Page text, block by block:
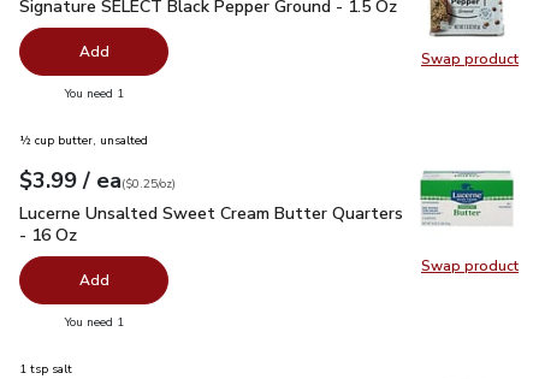
Swap product
Swap
Signature SELECT Black Pepper Ground - 1.5 Oz
Add
You need 1
Swap product
Swap
½ cup butter, unsalted
Your price$3.99
$3.99 / eaeach
$0.25perounce
($0.25/oz)
Lucerne Unsalted Sweet Cream Butter Quarters - 16 Oz
Lucerne Unsalted Sweet Cream Butter Quarters
- 16 Oz
Add
You need 1
1 tsp salt